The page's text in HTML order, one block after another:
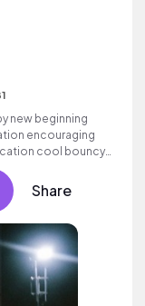
new beginning
encouraging
cool bouncy
electronic male
Share